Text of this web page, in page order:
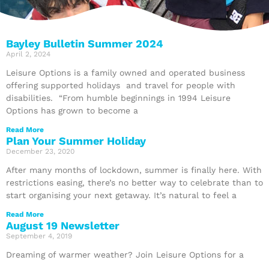
Bayley Bulletin Summer 2024
April 2, 2024
Leisure Options is a family owned and operated business
offering supported holidays and travel for people with
disabilities. “From humble beginnings in 1994 Leisure
Options has grown to become a
Read More
Plan Your Summer Holiday
December 23, 2020
After many months of lockdown, summer is finally here. With
restrictions easing, there’s no better way to celebrate than to
start organising your next getaway. It’s natural to feel a
Read More
August 19 Newsletter
September 4, 2019
Dreaming of warmer weather? Join Leisure Options for a